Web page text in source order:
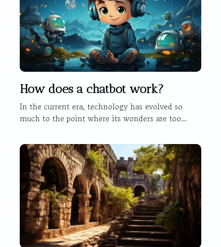
How does a chatbot work?
In the current era, technology has evolved so
much to the point where its wonders are too...